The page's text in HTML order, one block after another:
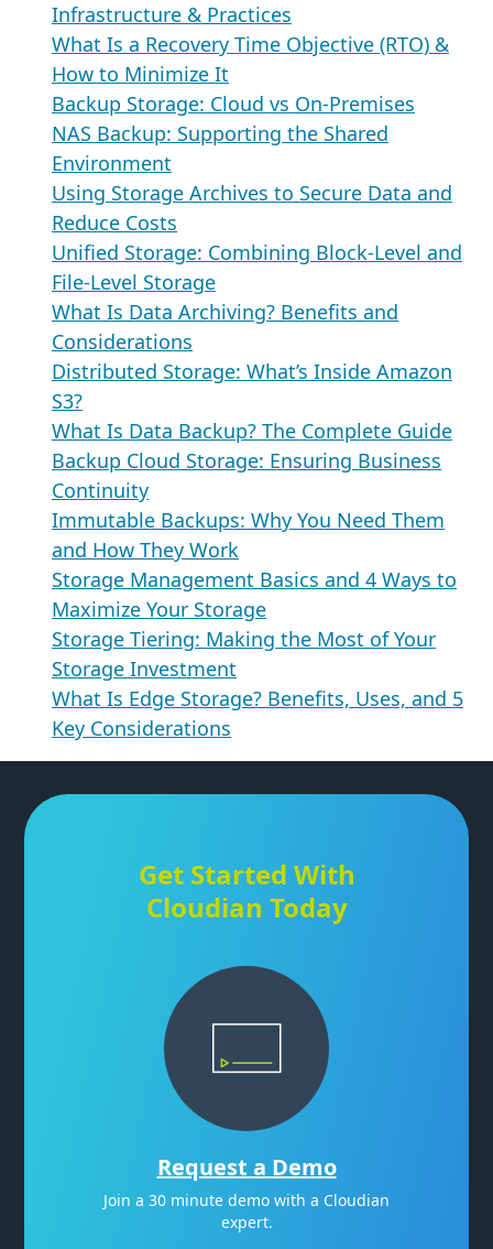
Infrastructure & Practices
What Is a Recovery Time Objective (RTO) &
How to Minimize It
Backup Storage: Cloud vs On-Premises
NAS Backup: Supporting the Shared
Environment
Using Storage Archives to Secure Data and
Reduce Costs
Unified Storage: Combining Block-Level and
File-Level Storage
What Is Data Archiving? Benefits and
Considerations
Distributed Storage: What’s Inside Amazon
S3?
What Is Data Backup? The Complete Guide
Backup Cloud Storage: Ensuring Business
Continuity
Immutable Backups: Why You Need Them
and How They Work
Storage Management Basics and 4 Ways to
Maximize Your Storage
Storage Tiering: Making the Most of Your
Storage Investment
What Is Edge Storage? Benefits, Uses, and 5
Key Considerations
Get Started With
Cloudian Today
Request a Demo
Join a 30 minute demo with a Cloudian
expert.